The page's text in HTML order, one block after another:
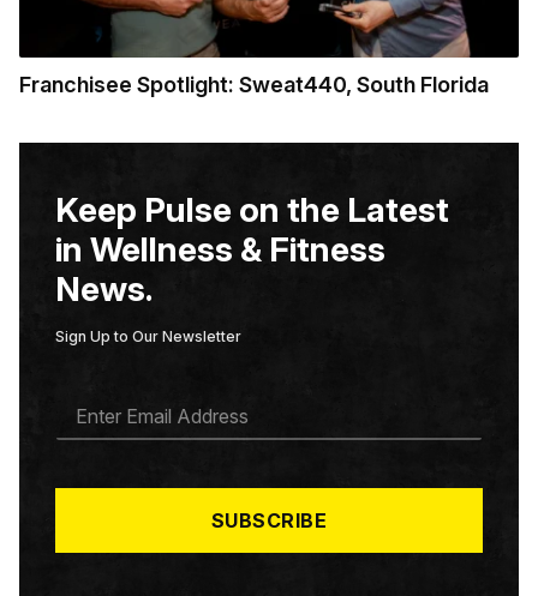
Franchisee Spotlight: Sweat440, South Florida
Keep Pulse on the Latest
in Wellness & Fitness
News.
Sign Up to Our Newsletter
A
*
SUBSCRIBE